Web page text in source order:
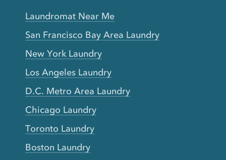
Laundromat Near Me
San Francisco Bay Area Laundry
New York Laundry
Los Angeles Laundry
D.C. Metro Area Laundry
Chicago Laundry
Toronto Laundry
Boston Laundry